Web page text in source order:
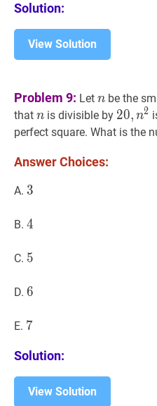
Solution:
View Solution
Problem 9: Let n n
n be the
that n n
n is divisible by 20,n2
n^{2}
20, n2
perfect square. What is the
Answer Choices:
A. 3
3
B. 4
4
C. 5
5
D. 6
6
E. 7
7
Solution:
View Solution